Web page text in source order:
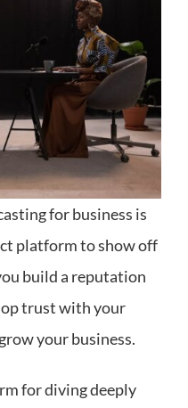
for business is
platform to show off
build a reputation
trust with your
your business.
for diving deeply